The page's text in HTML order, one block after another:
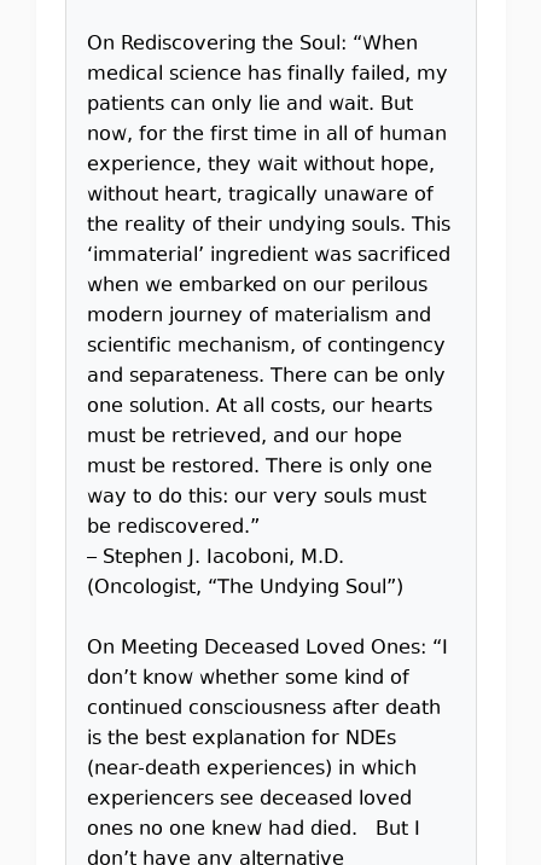
On Rediscovering the Soul: “When
medical science has finally failed, my
patients can only lie and wait. But
now, for the first time in all of human
experience, they wait without hope,
without heart, tragically unaware of
the reality of their undying souls. This
‘immaterial’ ingredient was sacrificed
when we embarked on our perilous
modern journey of materialism and
scientific mechanism, of contingency
and separateness. There can be only
one solution. At all costs, our hearts
must be retrieved, and our hope
must be restored. There is only one
way to do this: our very souls must
be rediscovered.”
– Stephen J. Iacoboni, M.D.
(Oncologist, “The Undying Soul”)
On Meeting Deceased Loved Ones: “I
don’t know whether some kind of
continued consciousness after death
is the best explanation for NDEs
(near-death experiences) in which
experiencers see deceased loved
ones no one knew had died. But I